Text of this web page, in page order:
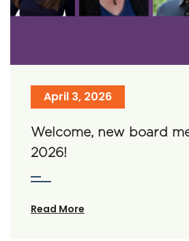
April 3, 2026
Welcome, new board
2026!
Read More